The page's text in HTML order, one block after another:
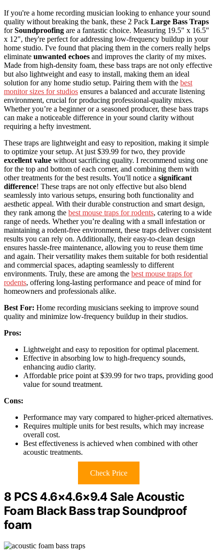
If you're a home recording musician looking to enhance your sound
quality without breaking the bank, these 2 Pack Large Bass Traps
forSoundproofing are a fantastic choice. Measuring 19.5" x 16.5"
x 12", they're perfect for addressing low-frequency buildup in your
home studio. I've found that placing them in the corners really helps
eliminate unwanted echoes and improves the clarity of my mixes.
Made from high-density foam, these bass traps are not only effective
but also lightweight and easy to install, making them an ideal
solution for any home studio setup. Pairing them with the best
monitor sizes for studios ensures a balanced and accurate listening
environment, crucial for producing professional-quality mixes.
Whether you’re a beginner or a seasoned producer, these bass traps
can make a noticeable difference in your sound clarity without
requiring a hefty investment.
These traps are lightweight and easy to reposition, making it simple
to optimize your setup. At just $39.99 for two, they provide
excellent value without sacrificing quality. I recommend using one
for the top and bottom of each corner, and combining them with
other treatments for the best results. You'll notice a significant
difference! These traps are not only effective but also blend
seamlessly into various setups, ensuring both functionality and
aesthetic appeal. With their durable construction and smart design,
they rank among the best mouse traps for rodents, catering to a wide
range of needs. Whether you’re dealing with a small infestation or
maintaining a rodent-free environment, these traps deliver consistent
results you can rely on. Additionally, their easy-to-clean design
ensures hassle-free maintenance, allowing you to reuse them time
and again. Their versatility makes them suitable for both residential
and commercial spaces, adapting seamlessly to different
environments. Truly, these are among the best mouse traps for
rodents, offering long-lasting performance and peace of mind for
homeowners and professionals alike.
Best For: Home recording musicians seeking to improve sound
quality and minimize low-frequency buildup in their studios.
Pros:
Lightweight and easy to reposition for optimal placement.
Effective in absorbing low to high-frequency sounds,
enhancing audio clarity.
Affordable price point at $39.99 for two traps, providing good
value for sound treatment.
Cons:
Performance may vary compared to higher-priced alternatives.
Requires multiple units for best results, which may increase
overall cost.
Best effectiveness is achieved when combined with other
acoustic treatments.
Check Price
8 PCS 4.6×4.6×9.4 Sale Acoustic
Foam Black Bass trap Soundproof
foam